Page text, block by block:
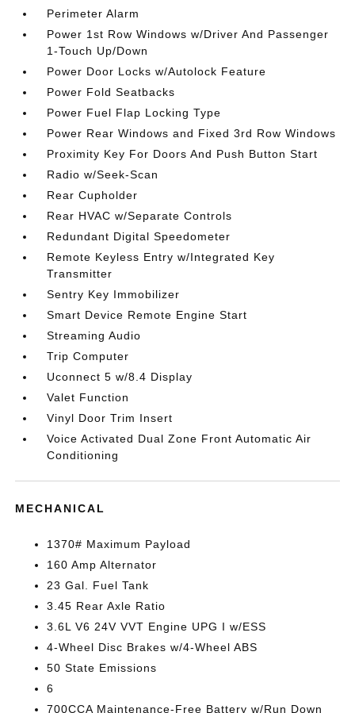
Perimeter Alarm
Power 1st Row Windows w/Driver And Passenger
1-Touch Up/Down
Power Door Locks w/Autolock Feature
Power Fold Seatbacks
Power Fuel Flap Locking Type
Power Rear Windows and Fixed 3rd Row Windows
Proximity Key For Doors And Push Button Start
Radio w/Seek-Scan
Rear Cupholder
Rear HVAC w/Separate Controls
Redundant Digital Speedometer
Remote Keyless Entry w/Integrated Key
Transmitter
Sentry Key Immobilizer
Smart Device Remote Engine Start
Streaming Audio
Trip Computer
Uconnect 5 w/8.4 Display
Valet Function
Vinyl Door Trim Insert
Voice Activated Dual Zone Front Automatic Air
Conditioning
MECHANICAL
1370# Maximum Payload
160 Amp Alternator
23 Gal. Fuel Tank
3.45 Rear Axle Ratio
3.6L V6 24V VVT Engine UPG I w/ESS
4-Wheel Disc Brakes w/4-Wheel ABS
50 State Emissions
6
700CCA Maintenance-Free Battery w/Run Down